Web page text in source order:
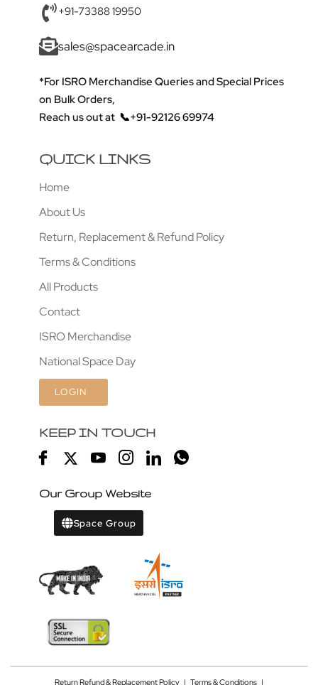
+91-73388 19950
sales@spacearcade.in
*For ISRO Merchandise Queries and Special Prices
on Bulk Orders,
Reach us out at 📞+91-92126 69974
QUICK LINKS
Home
About Us
Return, Replacement & Refund Policy
Terms & Conditions
All Products
Contact
ISRO Merchandise
National Space Day
LOGIN
KEEP IN TOUCH
Our Group Website
Space Group
Return Refund & Replacement Policy | Terms & Conditions |